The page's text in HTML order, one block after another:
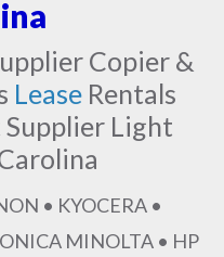
Copier &
Lease Rentals
Light
• KYOCERA •
MINOLTA • HP